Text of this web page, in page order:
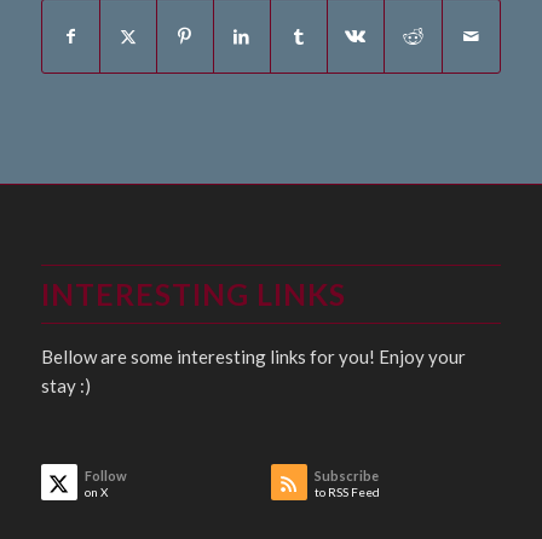
INTERESTING LINKS
Bellow are some interesting links for you! Enjoy your
stay :)
Follow
on X
Subscribe
to RSS Feed